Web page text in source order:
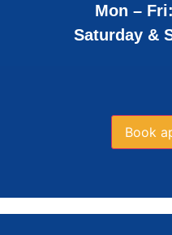
Mon –
Saturday &
Book